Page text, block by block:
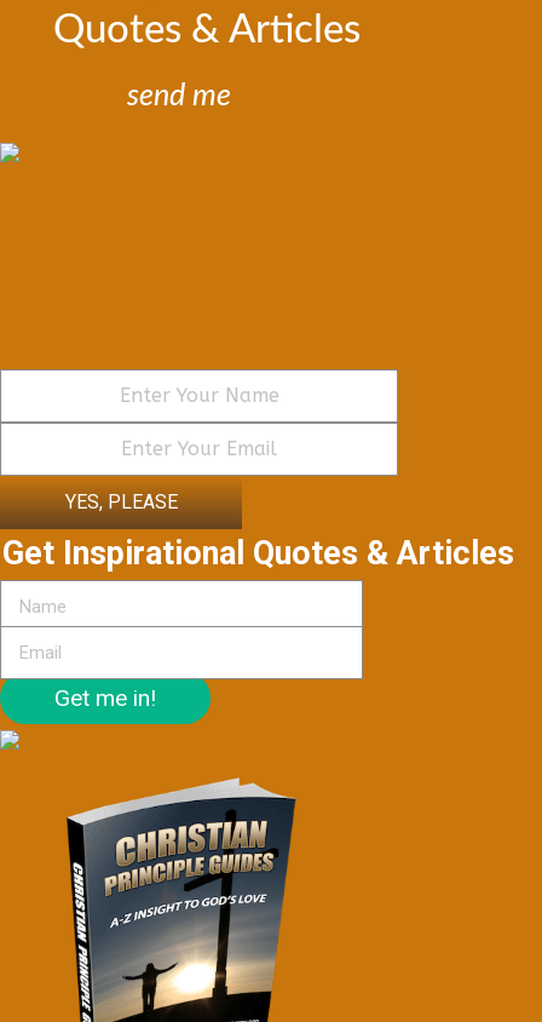
Quotes & Articles
send me
YES, PLEASE
Get Inspirational Quotes & Articles
Get me in!